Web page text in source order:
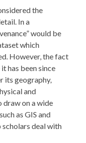
the
In a
would be
which
However, the fact
has been since
its geography,
and
draw on a wide
as GIS and
scholars deal with